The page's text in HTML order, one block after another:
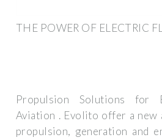
THE POWER OF ELECTRIC
Propulsion Solutions for
Aviation . Evolito offer a new
propulsion, generation and